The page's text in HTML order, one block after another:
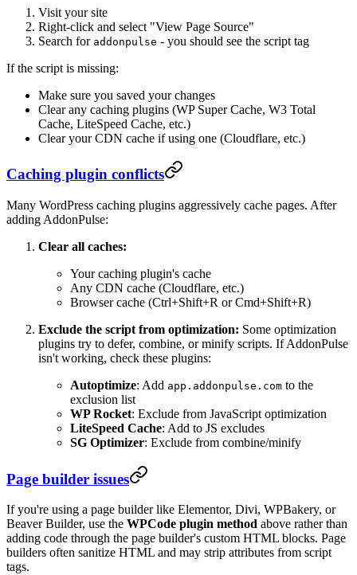
Visit your site
Right-click and select "View Page Source"
Search for addonpulse - you should see the script tag
If the script is missing:
Make sure you saved your changes
Clear any caching plugins (WP Super Cache, W3 Total
Cache, LiteSpeed Cache, etc.)
Clear your CDN cache if using one (Cloudflare, etc.)
Caching plugin conflicts
Many WordPress caching plugins aggressively cache pages. After
adding AddonPulse:
Clear all caches:
Your caching plugin's cache
Any CDN cache (Cloudflare, etc.)
Browser cache (Ctrl+Shift+R or Cmd+Shift+R)
Exclude the script from optimization: Some optimization
plugins try to defer, combine, or minify scripts. If AddonPulse
isn't working, check these plugins:
Autoptimize: Add app.addonpulse.com to the
exclusion list
WP Rocket: Exclude from JavaScript optimization
LiteSpeed Cache: Add to JS excludes
SG Optimizer: Exclude from combine/minify
Page builder issues
If you're using a page builder like Elementor, Divi, WPBakery, or
Beaver Builder, use the WPCode plugin method above rather than
adding code through the page builder's custom HTML blocks. Page
builders often sanitize HTML and may strip attributes from script
tags.